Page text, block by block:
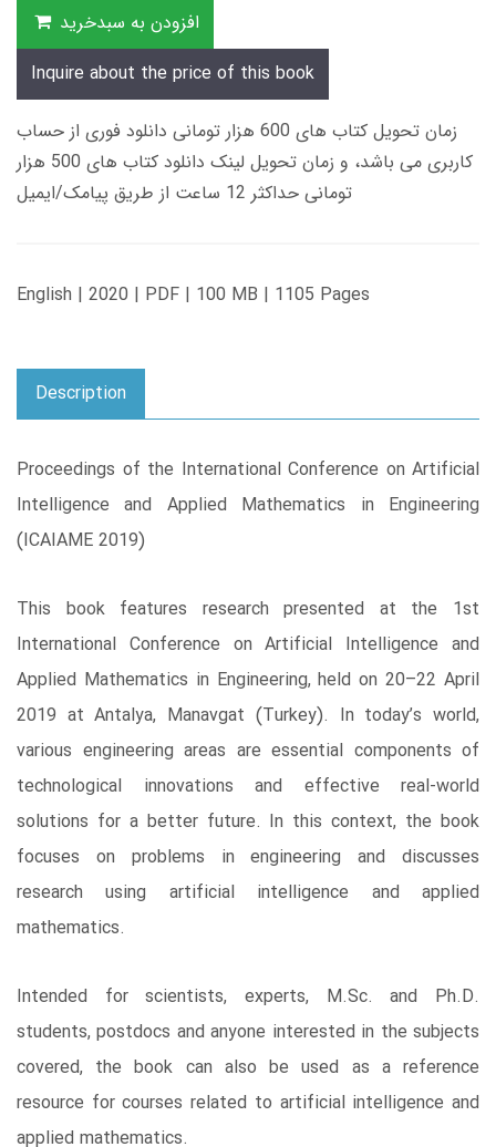
افزودن به سبدخرید
Inquire about the price of this book
زمان تحویل کتاب های 600 هزار تومانی دانلود فوری از حساب
کاربری می باشد، و زمان تحویل لینک دانلود کتاب های 500 هزار
تومانی حداکثر 12 ساعت از طریق پیامک/ایمیل
English | 2020 | PDF | 100 MB | 1105 Pages
Description
Proceedings of the International Conference on Artificial
Intelligence and Applied Mathematics in Engineering
(ICAIAME 2019)
This book features research presented at the 1st
International Conference on Artificial Intelligence and
Applied Mathematics in Engineering, held on 20–22 April
2019 at Antalya, Manavgat (Turkey). In today’s world,
various engineering areas are essential components of
technological innovations and effective real-world
solutions for a better future. In this context, the book
focuses on problems in engineering and discusses
research using artificial intelligence and applied
mathematics.
Intended for scientists, experts, M.Sc. and Ph.D.
students, postdocs and anyone interested in the subjects
covered, the book can also be used as a reference
resource for courses related to artificial intelligence and
applied mathematics.